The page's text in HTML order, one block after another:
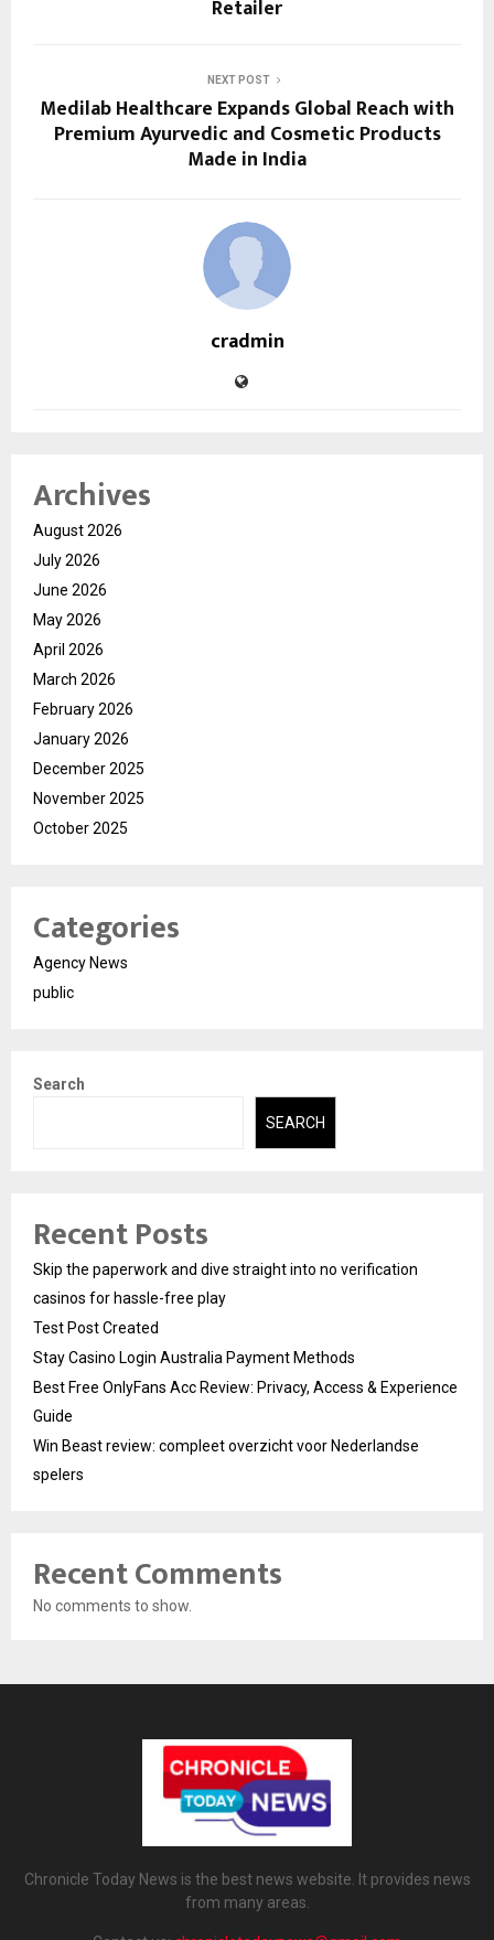
Retailer
NEXT POST
Medilab Healthcare Expands Global Reach with
Premium Ayurvedic and Cosmetic Products
Made in India
cradmin
Archives
August 2026
July 2026
June 2026
May 2026
April 2026
March 2026
February 2026
January 2026
December 2025
November 2025
October 2025
Categories
Agency News
public
Search
SEARCH
Recent Posts
Skip the paperwork and dive straight into no verification
casinos for hassle-free play
Test Post Created
Stay Casino Login Australia Payment Methods
Best Free OnlyFans Acc Review: Privacy, Access & Experience
Guide
Win Beast review: compleet overzicht voor Nederlandse
spelers
Recent Comments
No comments to show.
Chronicle Today News is the best news website. It provides news
from many areas.